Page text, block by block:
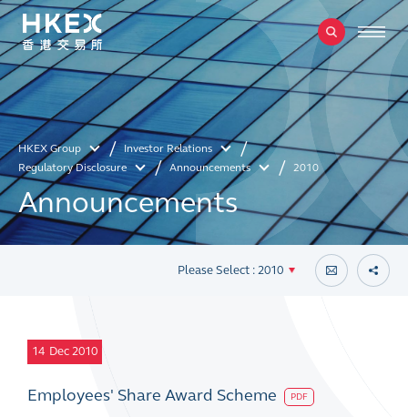
HKEX Group
Investor Relations
Regulatory Disclosure
Announcements 2010
Announcements
Please Select : 2010
14 Dec 2010
Employees' Share Award Scheme PDF